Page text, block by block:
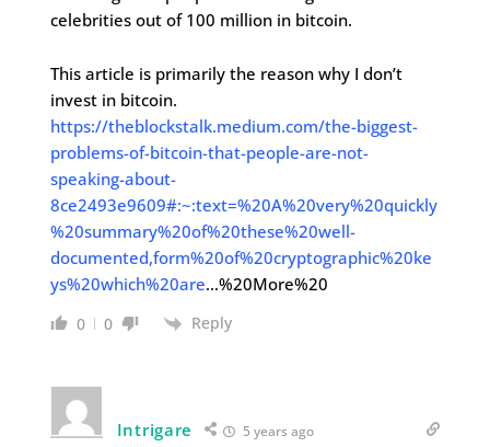
celebrities out of 100 million in bitcoin.
This article is primarily the reason why I don’t
invest in bitcoin.
https://theblockstalk.medium.com/the-biggest-
problems-of-bitcoin-that-people-are-not-
speaking-about-
8ce2493e9609#:~:text=%20A%20very%20quickly
%20summary%20of%20these%20well-
documented,form%20of%20cryptographic%20ke
ys%20which%20are…%20More%20
0 0 Reply
Intrigare 5 years ago